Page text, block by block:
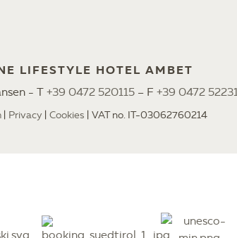
LIFESTYLE HOTEL AMBET
- T +39 0472 520115 – F +39 0472
Privacy Cookies VAT no. IT-03062760214